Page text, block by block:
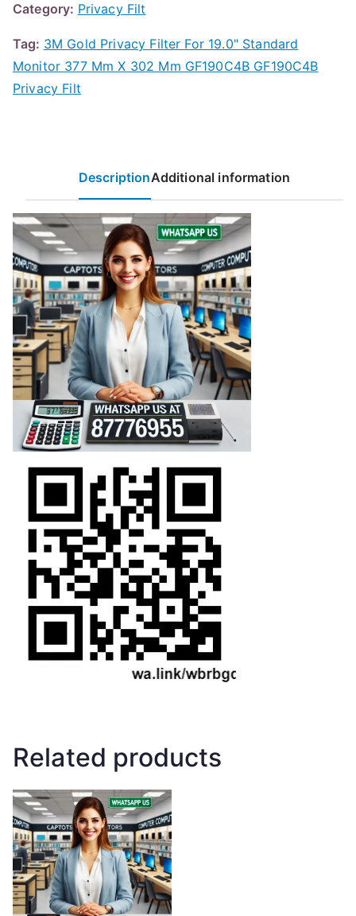
Category: Privacy Filt
Tag: 3M Gold Privacy Filter For 19.0" Standard
Monitor 377 Mm X 302 Mm GF190C4B GF190C4B
Privacy Filt
DescriptionAdditional information
Related products